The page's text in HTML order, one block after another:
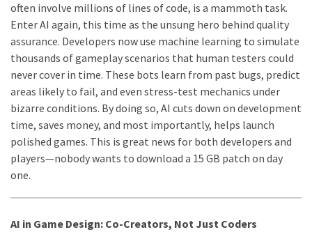
often involve millions of lines of code, is a mammoth task.
Enter AI again, this time as the unsung hero behind quality
assurance. Developers now use machine learning to simulate
thousands of gameplay scenarios that human testers could
never cover in time. These bots learn from past bugs, predict
areas likely to fail, and even stress-test mechanics under
bizarre conditions. By doing so, AI cuts down on development
time, saves money, and most importantly, helps launch
polished games. This is great news for both developers and
players—nobody wants to download a 15 GB patch on day
one.
AI in Game Design: Co-Creators, Not Just Coders